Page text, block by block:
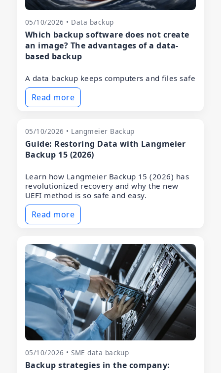
05/10/2026 • Data backup
Which backup software does not create
an image? The advantages of a data-
based backup
A data backup keeps computers and files safe
Read more
05/10/2026 • Langmeier Backup
Guide: Restoring Data with Langmeier
Backup 15 (2026)
Learn how Langmeier Backup 15 (2026) has
revolutionized recovery and why the new
UEFI method is so safe and easy.
Read more
05/10/2026 • SME data backup
Backup strategies in the company: